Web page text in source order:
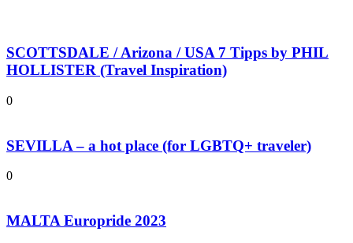
SCOTTSDALE / Arizona / USA 7 Tipps by PHIL
HOLLISTER (Travel Inspiration)
0
SEVILLA – a hot place (for LGBTQ+ traveler)
0
MALTA Europride 2023